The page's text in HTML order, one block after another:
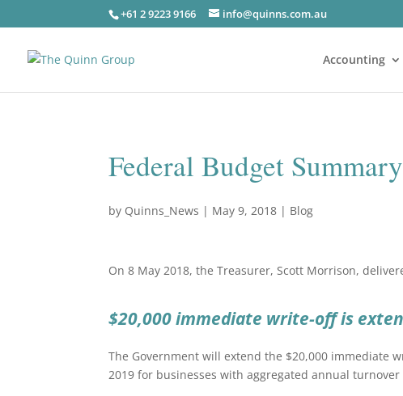
+61 2 9223 9166 info@quinns.com.au
Accounting
Federal Budget
by Quinns_News | May 9, 2018 | Blog
On 8 May 2018, the Treasurer, Scott Morrison,
$20,000 immediate write-off is
The Government will extend the $20,000 immediate
2019 for businesses with aggregated annual